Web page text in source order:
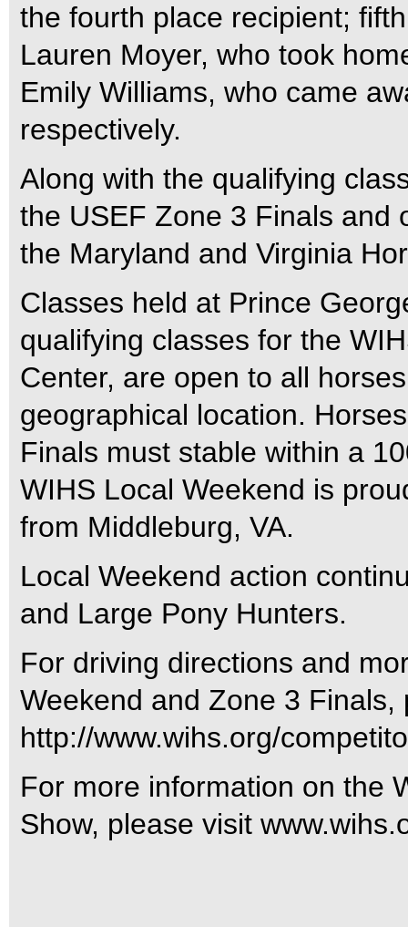
the fourth place recipient;
Lauren Moyer, who took
Emily Williams, who came
respectively.
Along with the qualifying
the USEF Zone 3 Finals and
the Maryland and Virginia
Classes held at Prince
qualifying classes for the
Center, are open to all
geographical location.
Finals must stable within a
WIHS Local Weekend is
from Middleburg, VA.
Local Weekend action
and Large Pony Hunters.
For driving directions and
Weekend and Zone 3
http://www.wihs.org/
For more information on the
Show, please visit